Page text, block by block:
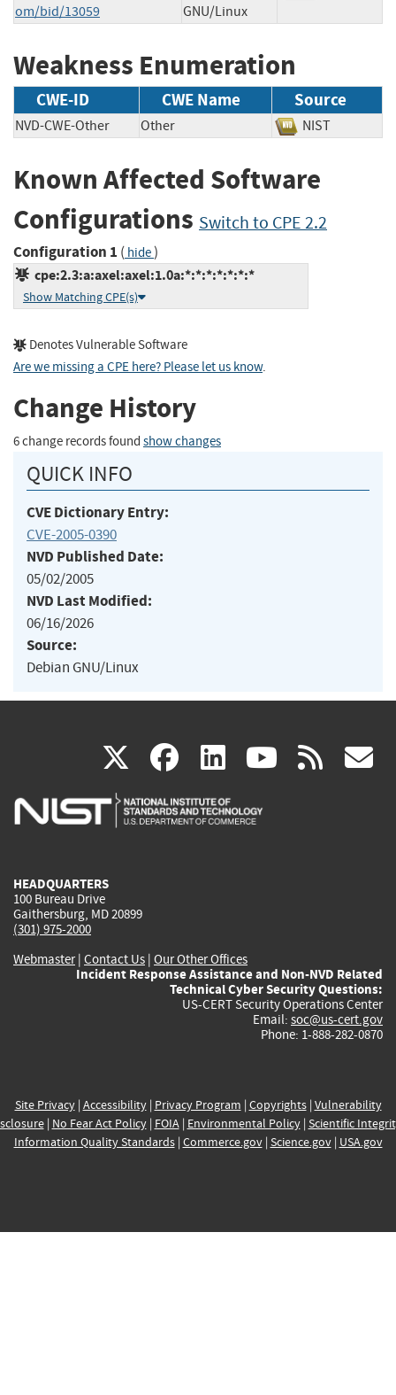
om/bid/13059
GNU/Linux
Weakness Enumeration
CWE-ID CWE Name Source
NVD-CWE-Other Other NIST
Known Affected Software
Configurations Switch to CPE 2.2
Configuration 1 ( hide)
cpe:2.3:a:axel:axel:1.0a:*:*:*:*:*:*:*
Show Matching CPE(s)
Denotes Vulnerable Software
Are we missing a CPE here? Please let us know.
Change History
6 change records found show changes
QUICK INFO
CVE Dictionary Entry:
CVE-2005-0390
NVD Published Date:
05/02/2005
NVD Last Modified:
06/16/2026
Source:
Debian GNU/Linux
X(link
is
facebook
(link
is
linkedin
(link
is
(link rss
HEADQUARTERS
100 Bureau Drive
Gaithersburg, MD 20899
(301) 975-2000
Webmaster| Contact Us | Our Other Offices
Incident Response Assistance and Non-NVD Related
Technical Cyber Security Questions:
US-CERT Security Operations Center
Email: soc@us-cert.gov
Phone: 1-888-282-0870
Site Privacy| Accessibility| Privacy Program | Copyrights| Vulnerability
| No Fear Act Policy| FOIA| Environmental Policy| Scientific
Information Quality Standards| Commerce.gov| Science.gov| USA.gov